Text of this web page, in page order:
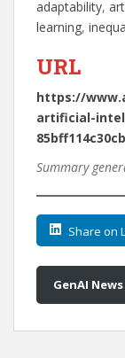
adaptability,
learning,
URL
https://
artificial-
Summary
Share on
GenAI News